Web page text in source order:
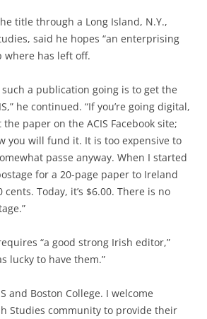
title through a Long Island, N.Y.,
said he hopes “an enterprising
where has left off.
such a publication going is to get the
he continued. “If you’re going digital,
paper on the ACIS Facebook site;
you will fund it. It is too expensive to
passe anyway. When I started
for a 20-page paper to Ireland
Today, it’s $6.00. There is no
“a good strong Irish editor,”
lucky to have them.”
and Boston College. I welcome
Studies community to provide their